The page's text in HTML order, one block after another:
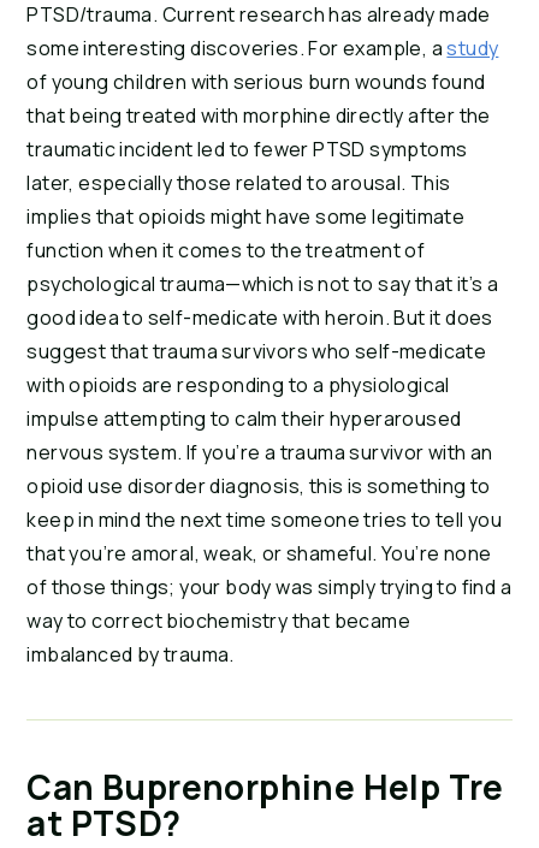
PTSD/trauma. Current research has already made
some interesting discoveries. For example, a study
of young children with serious burn wounds found
that being treated with morphine directly after the
traumatic incident led to fewer PTSD symptoms
later, especially those related to arousal. This
implies that opioids might have some legitimate
function when it comes to the treatment of
psychological trauma—which is not to say that it’s a
good idea to self-medicate with heroin. But it does
suggest that trauma survivors who self-medicate
with opioids are responding to a physiological
impulse attempting to calm their hyperaroused
nervous system. If you’re a trauma survivor with an
opioid use disorder diagnosis, this is something to
keep in mind the next time someone tries to tell you
that you’re amoral, weak, or shameful. You’re none
of those things; your body was simply trying to find a
way to correct biochemistry that became
imbalanced by trauma.
Can Buprenorphine Help Tre
at PTSD?